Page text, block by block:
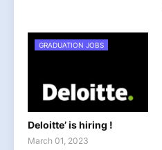
GRADUATION JOBS
Deloitte’ is hiring !
March 01, 2023